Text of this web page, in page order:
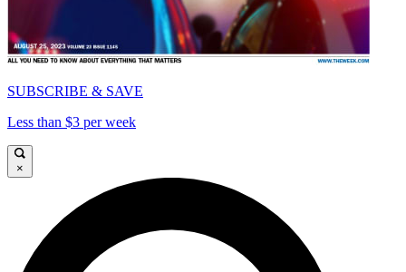
SUBSCRIBE & SAVE
Less than $3 per week
×